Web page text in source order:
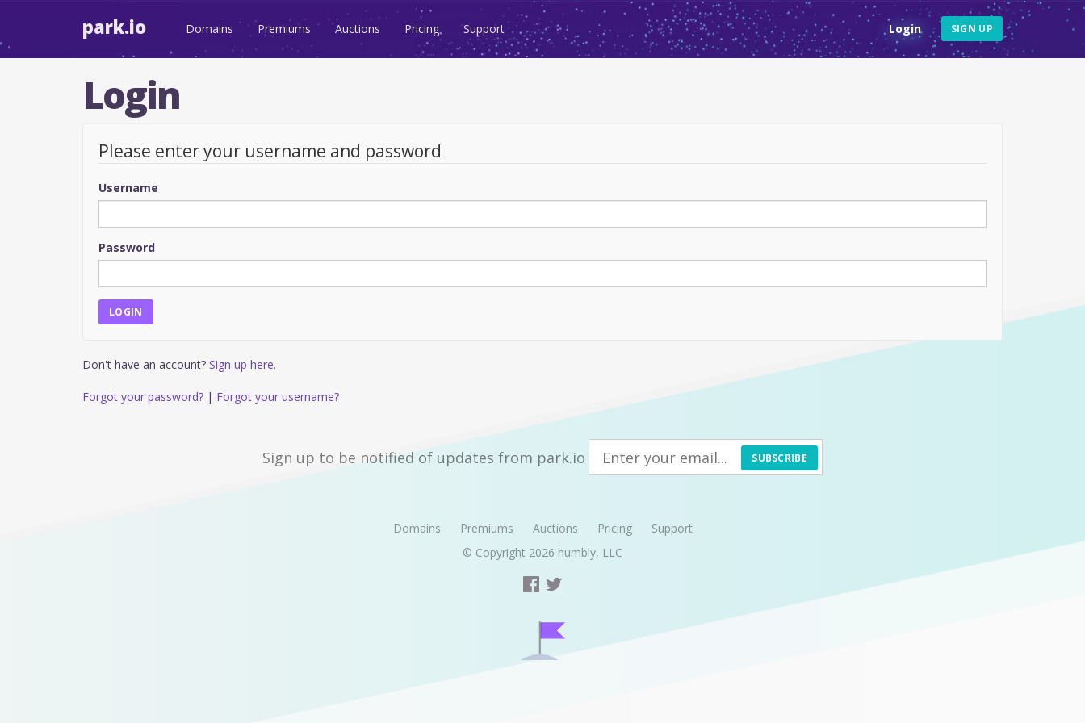
park.io Domains Premiums Auctions Pricing Support Login SIGN UP
Login
Please enter your username and password
Username
Password
Don't have an account? Sign up here.
Forgot your password? | Forgot your username?
Sign up to be notified of updates from park.io SUBSCRIBE
Domains Premiums Auctions Pricing
Support
© Copyright 2026 humbly, LLC